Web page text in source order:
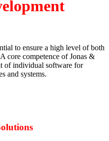
to ensure a high level of both
core competence of Jonas &
of individual software for
and systems.